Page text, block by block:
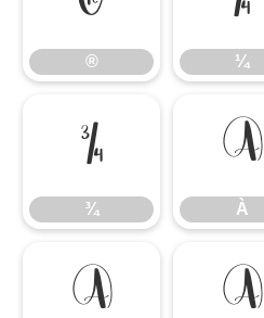
® ¼
¾
¾
À
À
Â Ã